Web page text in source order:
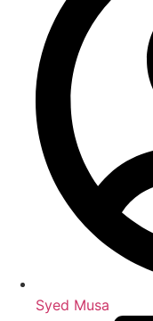
Syed Musa